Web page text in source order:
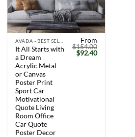
It All Starts with
a Dream
Acrylic Metal
or Canvas
Poster Print
Sport Car
Motivational
Quote Living
Room Office
Car Quote
Poster Decor
From
$154.00
Original
price
$92.40Current